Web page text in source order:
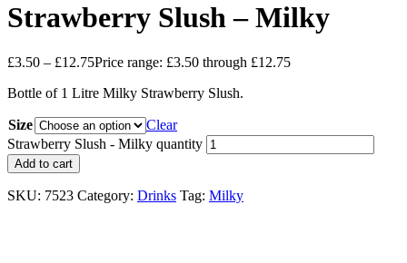
Strawberry Slush – Milky
£3.50 – £12.75Price range: £3.50 through £12.75
Bottle of 1 Litre Milky Strawberry Slush.
Size
Clear
Strawberry Slush - Milky quantity
Add to cart
SKU: 7523 Category: Drinks Tag: Milky